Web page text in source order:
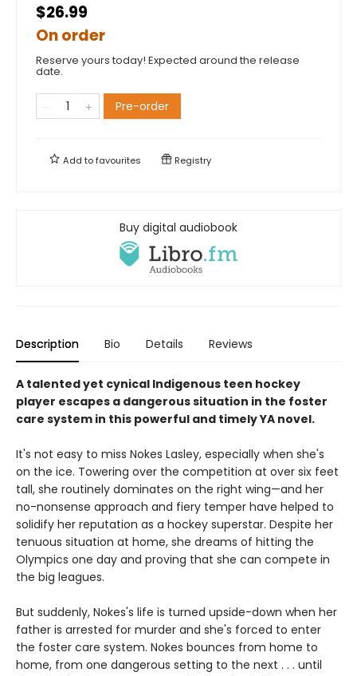
$26.99
On order
Reserve yours today! Expected around the release
date.
Pre-order
Add tofavourites Registry
Buy digital audiobook
Description Bio Details Reviews
A talented yet cynical Indigenous teen hockey
player escapes a dangerous situation in the foster
care system in this powerful and timely YA novel.
It's not easy to miss Nokes Lasley, especially when she's
on the ice. Towering over the competition at over six feet
tall, she routinely dominates on the right wing—and her
no-nonsense approach and fiery temper have helped to
solidify her reputation as a hockey superstar. Despite her
tenuous situation at home, she dreams of hitting the
Olympics one day and proving that she can compete in
the big leagues.
But suddenly, Nokes's life is turned upside-down when her
father is arrested for murder and she's forced to enter
the foster care system. Nokes bounces from home to
home, from one dangerous setting to the next . . . until